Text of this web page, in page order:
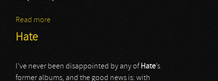
Read more
Hate
I’ve never been disappointed by any of Hate’s
former albums, and the good news is: with